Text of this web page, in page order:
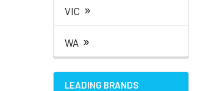
VIC »
WA »
LEADING BRANDS